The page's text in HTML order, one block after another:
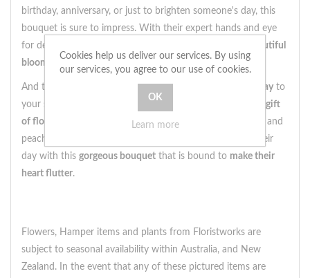
birthday, anniversary, or just to brighten someone's day, this
bouquet is sure to impress. With their expert hands and eye
for detail, our florists
handpick the freshest and most beautiful
blooms
to create stunning arrangements like this one.
And the best part? This bouquet can be delivered same day to
your special someone's doorstep. Surprise them with the gift
of flowers
put a smile on their face
with this hot pink and
peach beauty. Order now and
into their
day with this gorgeous bouquet that is bound to make their
heart flutter.
Flowers, Hamper items and plants from Floristworks are
subject to seasonal availability within Australia, and New
Zealand. In the event that any of these pictured items are
Cookies help us deliver our services. By using
our services, you agree to our use of cookies.
Learn more